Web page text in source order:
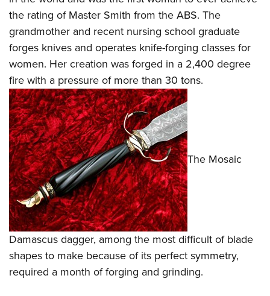
the rating of Master Smith from theABS. The
grandmother and recent nursing school graduate
forges knives and operates knife-forging classes for
women. Her creation was forged in a 2,400 degree
fire with a pressure of more than 30 tons.
The Mosaic
Damascus dagger, among the most difficult of blade
shapes to make because of its perfect symmetry,
required a month of forging and grinding.